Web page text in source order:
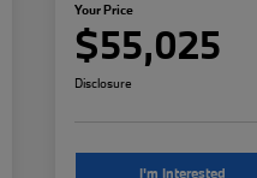
Your Price
$55,025
Disclosure
I'm Interested